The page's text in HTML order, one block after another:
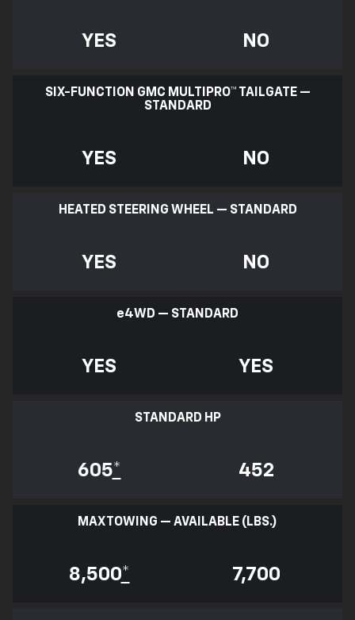
YES NO
SIX-FUNCTION GMC MULTIPRO™ TAILGATE —
STANDARD
YES NO
HEATED STEERING WHEEL — STANDARD
YES NO
e4WD — STANDARD
YES YES
STANDARD HP
605* 452
MAX TOWING — AVAILABLE (LBS.)
8,500* 7,700